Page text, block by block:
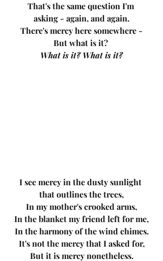
That's the same question I'm
asking - again, and again.
There's mercy here somewhere -
But what is it?
What is it? What is it?
I see mercy in the dusty sunlight
that outlines the trees,
In my mother's crooked arms,
In the blanket my friend left for me,
In the harmony of the wind chimes.
It's not the mercy that I asked for,
But it is mercy nonetheless.